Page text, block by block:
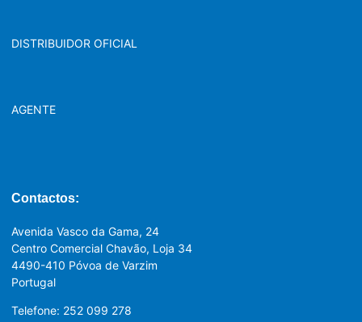
DISTRIBUIDOR OFICIAL
AGENTE
Contactos:
Avenida Vasco da Gama, 24
Centro Comercial Chavão, Loja 34
4490-410 Póvoa de Varzim
Portugal
Telefone: 252 099 278